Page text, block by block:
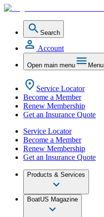
Search
Account
Open main menu Menu
Service Locator
Become a Member
Renew Membership
Get an Insurance Quote
Service Locator
Become a Member
Renew Membership
Get an Insurance Quote
Products & Services
BoatUS Magazine